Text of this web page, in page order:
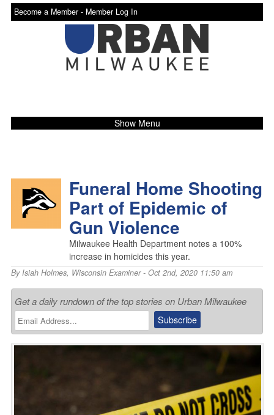
Become a Member - Member Log In
Show Menu
Funeral Home Shooting
Part of Epidemic of
Gun Violence
Milwaukee Health Department notes a 100%
increase in homicides this year.
ByIsiah Holmes, Wisconsin Examiner- Oct 2nd, 2020 11:50 am
Get a daily rundown of the top stories on Urban Milwaukee